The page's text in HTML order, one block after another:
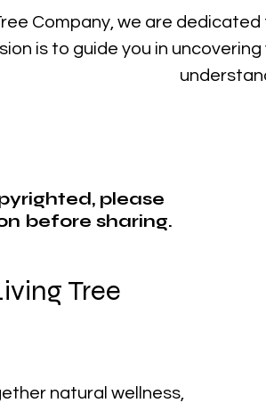
Company, we are
is to guide you in
please
before sharing.
Tree
natural wellness,